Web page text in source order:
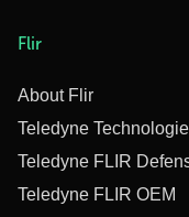
Flir
About Flir
Teledyne
Teledyne FLIR
Teledyne FLIR OEM